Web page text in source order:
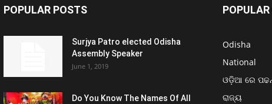
POPULAR POSTS
Surjya Patro elected Odisha
Assembly Speaker
June 1, 2019
Do You Know The Names Of All
Odisha
National
ଓଡ଼ିଆ ରେ
ରାଜ୍ୟ